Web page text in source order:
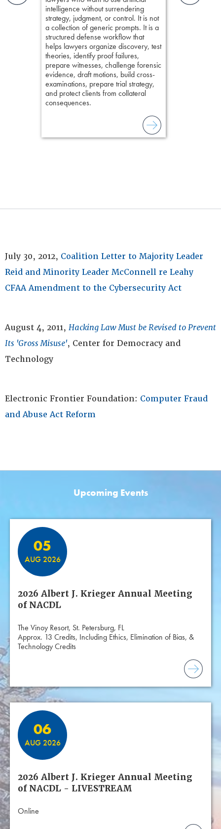
intelligence without surrendering
strategy, judgment, or control. It is not
a collection of generic prompts. It is a
structured defense workflow that
helps lawyers organize discovery, test
theories, identify proof failures,
prepare witnesses, challenge forensic
evidence, draft motions, build cross-
examinations, prepare trial strategy,
and protect clients from collateral
consequences.
organizes
July 30, 2012, Coalition Letter to Majority Leader
Reid and Minority Leader McConnell re Leahy
CFAA Amendment to the Cybersecurity Act
August 4, 2011, Hacking Law Must be Revised to Prevent
Its 'Gross Misuse', Center for Democracy and
Technology
Electronic Frontier Foundation: Computer Fraud
and Abuse Act Reform
Upcoming Events
05
AUG 2026
2026 Albert J. Krieger Annual Meeting
of NACDL
The Vinoy Resort, St. Petersburg, FL
Approx. 13 Credits, Including Ethics, Elimination of Bias, &
Technology Credits
06
AUG 2026
2026 Albert J. Krieger Annual Meeting
of NACDL - LIVESTREAM
Online